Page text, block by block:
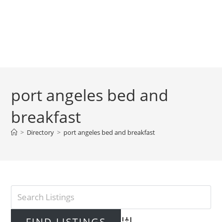
port angeles bed and
breakfast
> Directory > port angeles bed and breakfast